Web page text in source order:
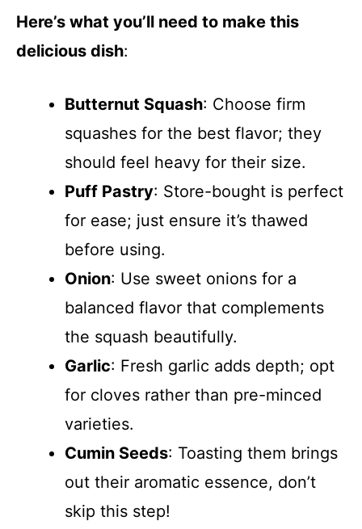
Here’s what you’ll need to make this
delicious dish:
Butternut Squash: Choose firm
squashes for the best flavor; they
should feel heavy for their size.
Puff Pastry: Store-bought is perfect
for ease; just ensure it’s thawed
before using.
Onion: Use sweet onions for a
balanced flavor that complements
the squash beautifully.
Garlic: Fresh garlic adds depth; opt
for cloves rather than pre-minced
varieties.
Cumin Seeds: Toasting them brings
out their aromatic essence, don’t
skip this step!